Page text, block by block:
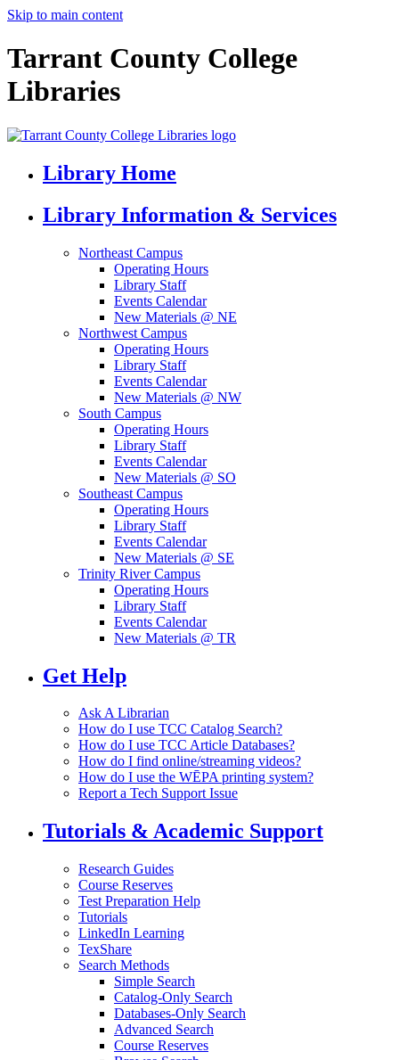
Skip to main content
Tarrant County College
Libraries
Library Home
Library Information & Services
Northeast Campus
Operating Hours
Library Staff
Events Calendar
New Materials @ NE
Northwest Campus
Operating Hours
Library Staff
Events Calendar
New Materials @ NW
South Campus
Operating Hours
Library Staff
Events Calendar
New Materials @ SO
Southeast Campus
Operating Hours
Library Staff
Events Calendar
New Materials @ SE
Trinity River Campus
Operating Hours
Library Staff
Events Calendar
New Materials @ TR
Get Help
Ask A Librarian
How do I use TCC Catalog Search?
How do I use TCC Article Databases?
How do I find online/streaming videos?
How do I use the WĒPA printing system?
Report a Tech Support Issue
Tutorials & Academic Support
Research Guides
Course Reserves
Test Preparation Help
Tutorials
LinkedIn Learning
TexShare
Search Methods
Simple Search
Catalog-Only Search
Databases-Only Search
Advanced Search
Course Reserves